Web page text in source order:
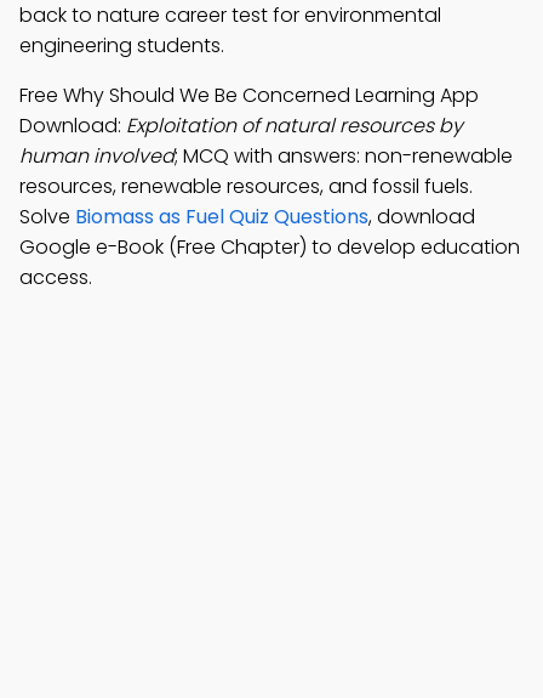
back to nature career test for environmental
engineering students.
Free Why Should We Be Concerned Learning App
Download: Exploitation of natural resources by
human involved; MCQ with answers: non-renewable
resources, renewable resources, and fossil fuels.
Solve Biomass as Fuel Quiz Questions, download
Google e-Book (Free Chapter) to develop education
access.